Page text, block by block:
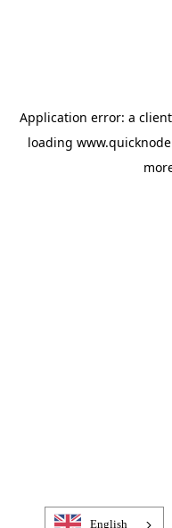
Application error: a client
loading
English